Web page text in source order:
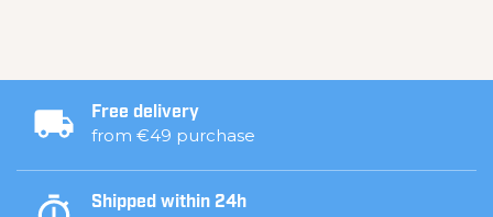
Free delivery
from €49 purchase
Shipped within 24h